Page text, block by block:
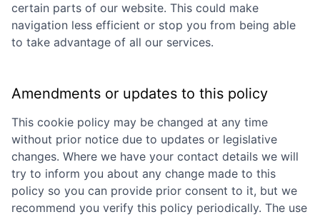
certain parts of our website. This could make
navigation less efficient or stop you from being able
to take advantage of all our services.
Amendments or updates to this policy
This cookie policy may be changed at any time
without prior notice due to updates or legislative
changes. Where we have your contact details we will
try to inform you about any change made to this
policy so you can provide prior consent to it, but we
recommend you verify this policy periodically. The use